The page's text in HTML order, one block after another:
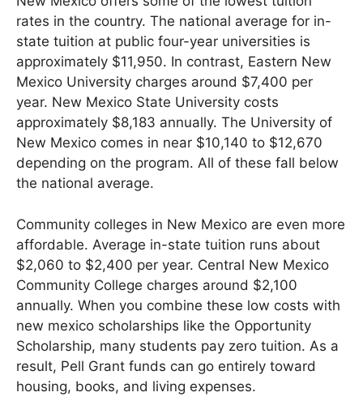
rates in the country. The national average for in-
state tuition at public four-year universities is
approximately $11,950. In contrast, Eastern New
Mexico University charges around $7,400 per
year. New Mexico State University costs
approximately $8,183 annually. The University of
New Mexico comes in near $10,140 to $12,670
depending on the program. All of these fall below
the national average.
Community colleges in New Mexico are even more
affordable. Average in-state tuition runs about
$2,060 to $2,400 per year. Central New Mexico
Community College charges around $2,100
annually. When you combine these low costs with
new mexico scholarships like the Opportunity
Scholarship, many students pay zero tuition. As a
result, Pell Grant funds can go entirely toward
housing, books, and living expenses.